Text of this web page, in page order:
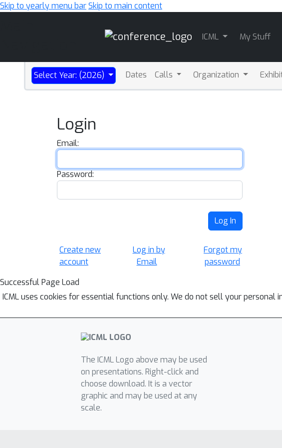
Skip to yearly menu barSkip to main content
ICML My Stuff
Select Year: (2026) Dates Calls Organization
Login
Email:
Password:
Log In
Create new
account
Log in by
Email
Forgot my
password
Successful Page Load
ICML uses cookies for essential functions only. We do not sell your personal
The ICML Logo above may be used
on presentations. Right-click and
choose download. It is a vector
graphic and may be used at any
scale.